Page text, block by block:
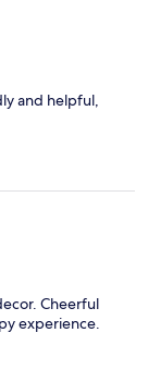
and helpful,
Cheerful
experience.